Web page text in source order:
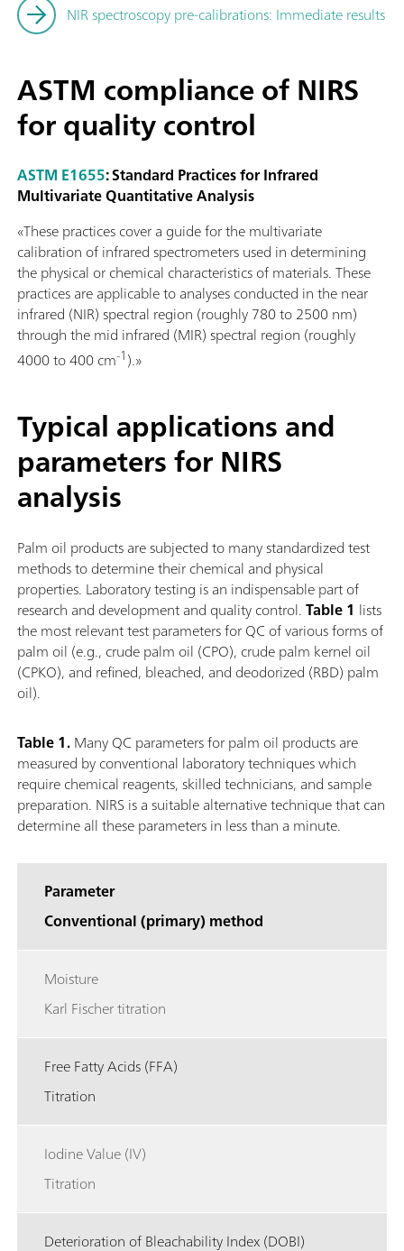
NIR spectroscopy pre-calibrations: Immediate results
ASTM compliance of NIRS
for quality control
ASTM E1655: Standard Practices for Infrared
Multivariate Quantitative Analysis
«These practices cover a guide for the multivariate
calibration of infrared spectrometers used in determining
the physical or chemical characteristics of materials. These
practices are applicable to analyses conducted in the near
infrared (NIR) spectral region (roughly 780 to 2500 nm)
through the mid infrared (MIR) spectral region (roughly
4000 to 400 cm-1).»
Typical applications and
parameters for NIRS
analysis
Palm oil products are subjected to many standardized test
methods to determine their chemical and physical
properties. Laboratory testing is an indispensable part of
research and development and quality control.Table 1 lists
the most relevant test parameters for QC of various forms of
palm oil (e.g., crude palm oil (CPO), crude palm kernel oil
(CPKO), and refined, bleached, and deodorized (RBD) palm
oil).
Table 1.Many QC parameters for palm oil products are
measured by conventional laboratory techniques which
require chemical reagents, skilled technicians, and sample
preparation. NIRS is a suitable alternative technique that can
determine all these parameters in less than a minute.
Parameter
Conventional (primary) method
Moisture
Karl Fischer titration
Free Fatty Acids (FFA)
Titration
Iodine Value (IV)
Titration
Deterioration of Bleachability Index (DOBI)